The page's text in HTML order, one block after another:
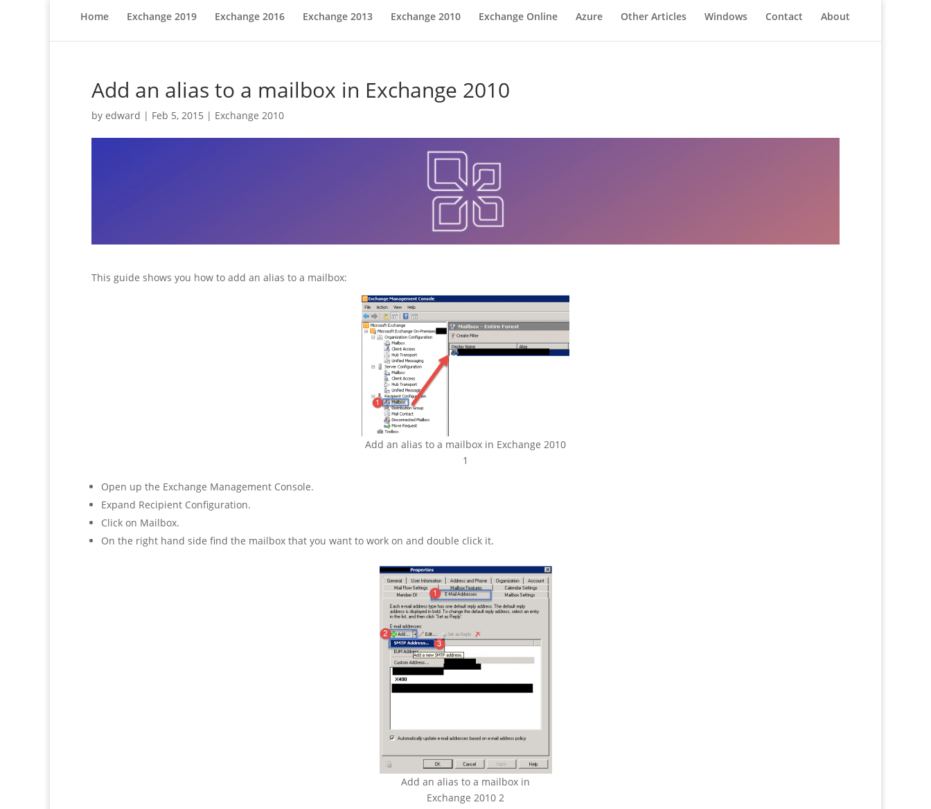
Home Exchange 2019 Exchange 2016 Exchange 2013 Exchange 2010 Exchange Online Azure Other Articles Windows Contact About
Add an alias to a mailbox in Exchange 2010
by edward | Feb 5, 2015 | Exchange 2010
This guide shows you how to add an alias to a mailbox:
Add an alias to a mailbox in Exchange 2010
1
Open up the Exchange Management Console.
Expand Recipient Configuration.
Click on Mailbox.
On the right hand side find the mailbox that you want to work on and double click it.
Add an alias to a mailbox in
Exchange 2010 2